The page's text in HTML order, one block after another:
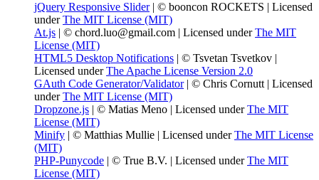
jQuery Responsive Slider| © booncon ROCKETS | Licensed
underThe MIT License (MIT)
At.js | © chord.luo@gmail.com | Licensed underThe MIT
License (MIT)
HTML5 Desktop Notifications | © Tsvetan Tsvetkov |
Licensed underThe Apache License Version 2.0
GAuth Code Generator/Validator| © Chris Cornutt | Licensed
underThe MIT License (MIT)
Dropzone.js | © Matias Meno | Licensed underThe MIT
License (MIT)
Minify | © Matthias Mullie | Licensed underThe MIT License
(MIT)
PHP-Punycode | © True B.V. | Licensed underThe MIT
License (MIT)